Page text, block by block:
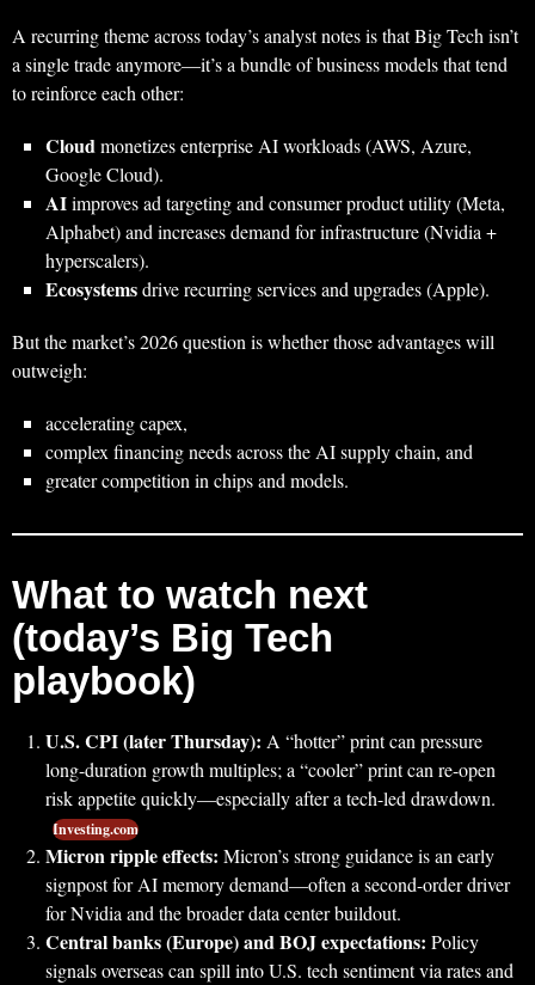
A recurring theme across today’s analyst notes is that Big Tech isn’t
a single trade anymore—it’s a bundle of business models that tend
to reinforce each other:
Cloudmonetizes enterprise AI workloads (AWS, Azure,
Google Cloud).
AIimproves ad targeting and consumer product utility (Meta,
Alphabet) and increases demand for infrastructure (Nvidia +
hyperscalers).
Ecosystemsdrive recurring services and upgrades (Apple).
But the market’s 2026 question is whether those advantages will
outweigh:
accelerating capex,
complex financing needs across the AI supply chain, and
greater competition in chips and models.
What to watch next
(today’s Big Tech
playbook)
U.S. CPI (later Thursday): A “hotter” print can pressure
long-duration growth multiples; a “cooler” print can re-open
risk appetite quickly—especially after a tech-led drawdown.
Investing.com
Micron ripple effects: Micron’s strong guidance is an early
signpost for AI memory demand—often a second-order driver
for Nvidia and the broader data center buildout.
Central banks (Europe) and BOJ expectations: Policy
signals overseas can spill into U.S. tech sentiment via rates and